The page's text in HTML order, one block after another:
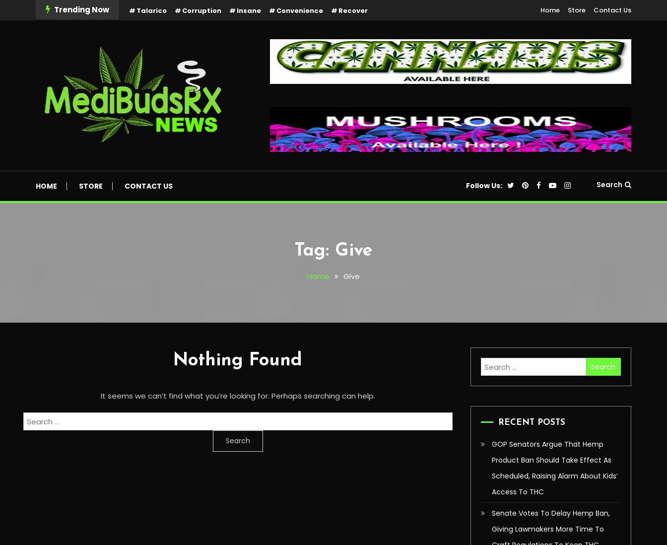
Trending Now Talarico Corruption Insane Convenience Recover Home Store Contact Us
HOME STORE CONTACT US Follow Us: Search
Tag: Give
Home Give
Nothing Found
It seems we can’t find what you’re looking for. Perhaps searching can help.
Search
for:
Search
for:
RECENT POSTS
GOP Senators Argue That Hemp
Product Ban Should Take Effect As
Scheduled, Raising Alarm About Kids’
Access To THC
Senate Votes To Delay Hemp Ban,
Giving Lawmakers More Time To